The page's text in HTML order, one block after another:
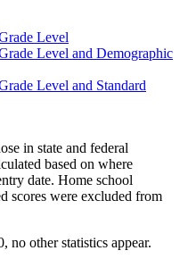
Level
Level and Demographic
Level and Standard
in state and federal
based on where
date. Home school
scores were excluded from
no other statistics appear.